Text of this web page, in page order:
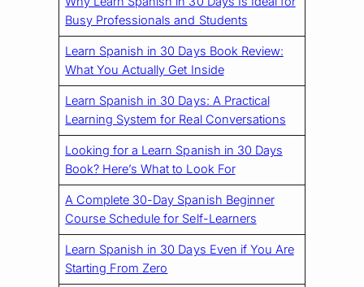
Busy Professionals and Students
Learn Spanish in 30 Days Book Review:
What You Actually Get Inside
Learn Spanish in 30 Days: A Practical
Learning System for Real Conversations
Looking for a Learn Spanish in 30 Days
Book? Here’s What to Look For
A Complete 30-Day Spanish Beginner
Course Schedule for Self-Learners
Learn Spanish in 30 Days Even if You Are
Starting From Zero